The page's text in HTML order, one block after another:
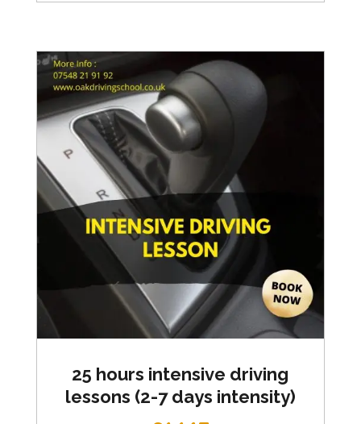
25 hours intensive driving
lessons (2-7 days intensity)